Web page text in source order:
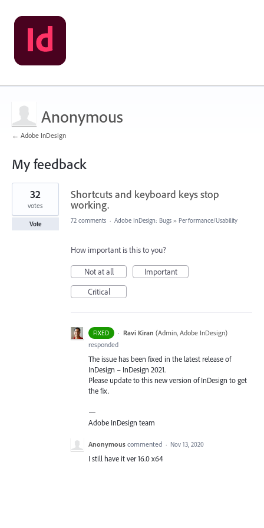
Anonymous
← Adobe InDesign
My feedback
1
found
Shortcuts and keyboard keys stop
working.
32
votes
Vote 72 comments · Adobe InDesign: Bugs » Performance/Usability
How important is this to you?
Not at all
Important
Critical
FIXED · Ravi Kiran (Admin, Adobe InDesign)
responded
The issue has been fixed in the latest release of
InDesign – InDesign 2021.
Please update to this new version of InDesign to get
the fix.
—
Adobe InDesign team
Anonymous commented · Nov 13, 2020
I still have it ver 16.0 x64